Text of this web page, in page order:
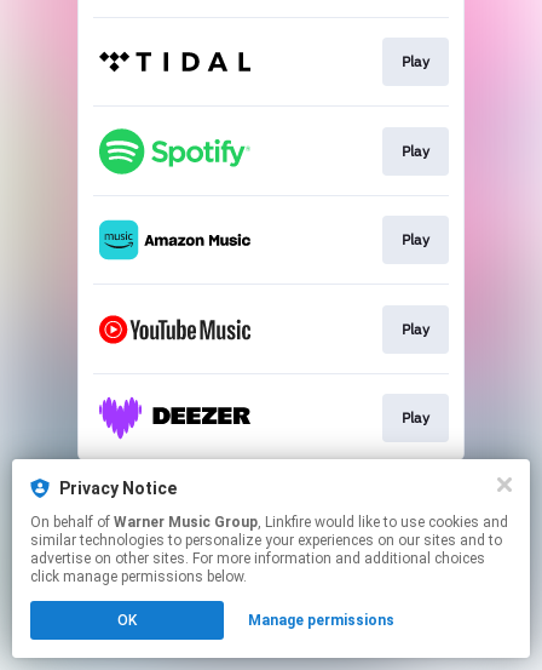
Play
Play
Play
Play
Play
This page may contain affiliate links.
Click hereto manage your permissions.
Privacy Notice
On behalf of Warner Music Group, Linkfire would like to use cookies and
similar technologies to personalize your experiences on our sites and to
advertise on other sites. For more information and additional choices
click manage permissions below.
OK Manage permissions